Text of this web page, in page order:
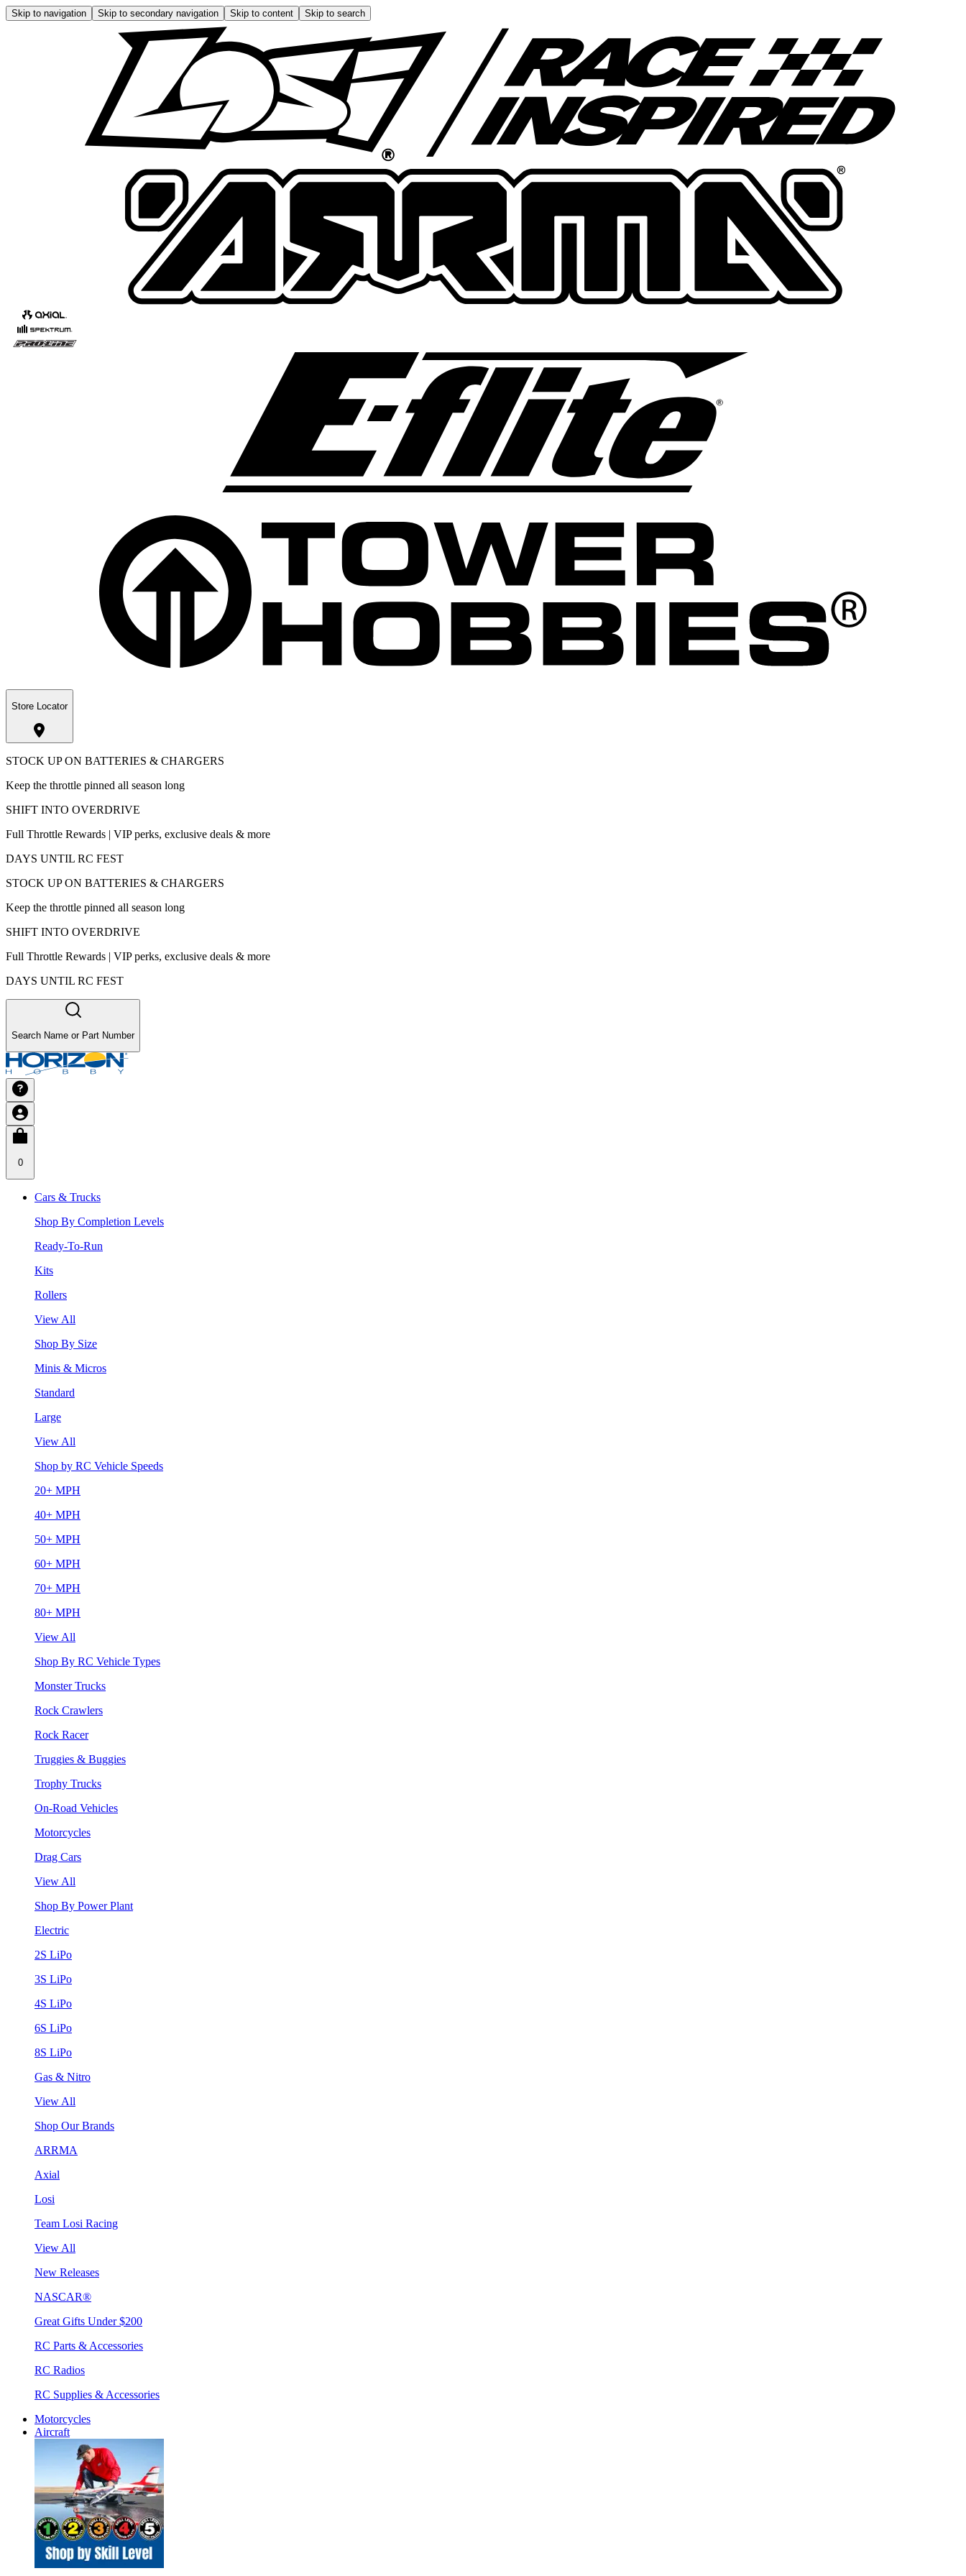
Skip to navigation Skip to secondary navigation Skip to content Skip to search
Store Locator
STOCK UP ON BATTERIES & CHARGERS
Keep the throttle pinned all season long
SHIFT INTO OVERDRIVE
Full Throttle Rewards | VIP perks, exclusive deals & more
DAYS UNTIL RC FEST
STOCK UP ON BATTERIES & CHARGERS
Keep the throttle pinned all season long
SHIFT INTO OVERDRIVE
Full Throttle Rewards | VIP perks, exclusive deals & more
DAYS UNTIL RC FEST
Search Name or Part Number
0
Cars & Trucks
Shop By Completion Levels
Ready-To-Run
Kits
Rollers
View All
Shop By Size
Minis & Micros
Standard
Large
View All
Shop by RC Vehicle Speeds
20+ MPH
40+ MPH
50+ MPH
60+ MPH
70+ MPH
80+ MPH
View All
Shop By RC Vehicle Types
Monster Trucks
Rock Crawlers
Rock Racer
Truggies & Buggies
Trophy Trucks
On-Road Vehicles
Motorcycles
Drag Cars
View All
Shop By Power Plant
Electric
2S LiPo
3S LiPo
4S LiPo
6S LiPo
8S LiPo
Gas & Nitro
View All
Shop Our Brands
ARRMA
Axial
Losi
Team Losi Racing
View All
New Releases
NASCAR®
Great Gifts Under $200
RC Parts & Accessories
RC Radios
RC Supplies & Accessories
Motorcycles
Aircraft